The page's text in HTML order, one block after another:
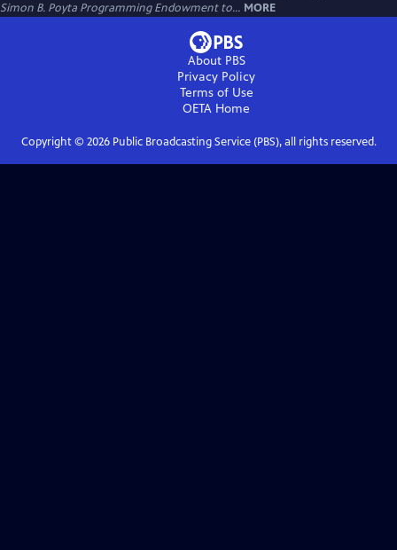
Simon B. Poyta Programming Endowment to... MORE
About PBS
Privacy Policy
Terms of Use
OETA Home
Copyright © 2026Public Broadcasting Service (PBS), all rights reserved.